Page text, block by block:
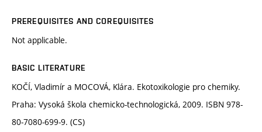
PREREQUISITES AND COREQUISITES
Not applicable.
BASIC LITERATURE
KOČÍ, Vladimír a MOCOVÁ, Klára. Ekotoxikologie pro chemiky.
Praha: Vysoká škola chemicko-technologická, 2009. ISBN 978-
80-7080-699-9. (CS)